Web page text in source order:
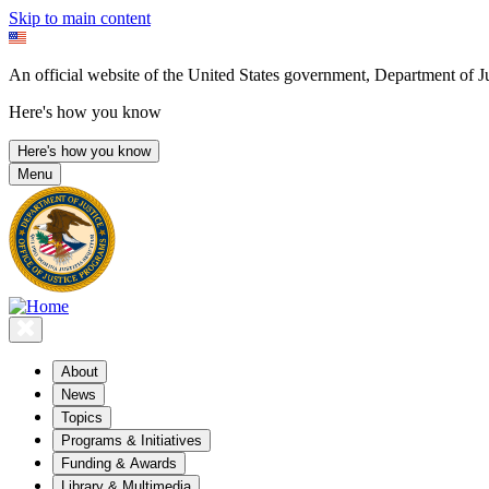
Skip to main content
An official website of the United States government, Department of
Here's how you know
Here's how you know
Menu
About
News
Topics
Programs & Initiatives
Funding & Awards